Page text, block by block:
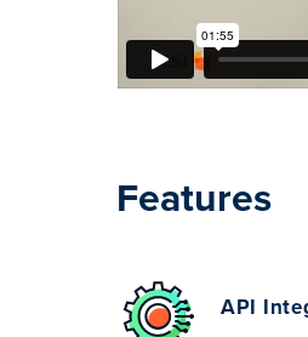
Features
API